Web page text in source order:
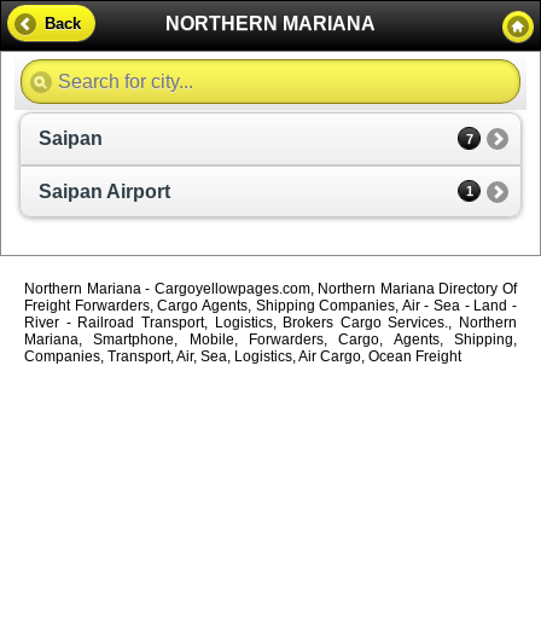
NORTHERN MARIANA
Back
Saipan 7
Saipan Airport 1
Northern Mariana - Cargoyellowpages.com, Northern Mariana Directory Of
Freight Forwarders, Cargo Agents, Shipping Companies, Air - Sea - Land -
River - Railroad Transport, Logistics, Brokers Cargo Services., Northern
Mariana, Smartphone, Mobile, Forwarders, Cargo, Agents, Shipping,
Companies, Transport, Air, Sea, Logistics, Air Cargo, Ocean Freight